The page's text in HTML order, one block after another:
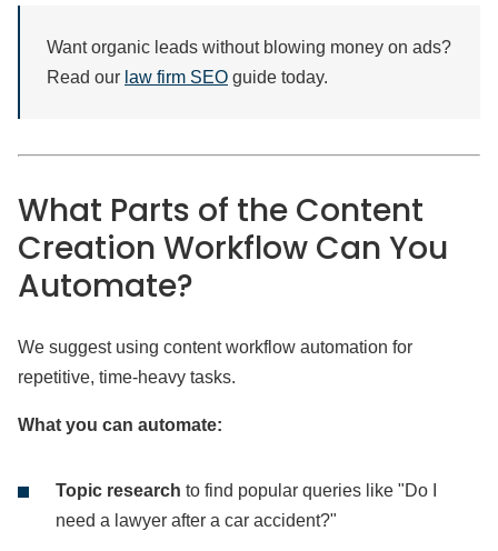
Want organic leads without blowing money on ads?
Read our law firm SEO guide today.
What Parts of the Content
Creation Workflow Can You
Automate?
We suggest using content workflow automation for
repetitive, time-heavy tasks.
What you can automate:
Topic research to find popular queries like "Do I
need a lawyer after a car accident?"